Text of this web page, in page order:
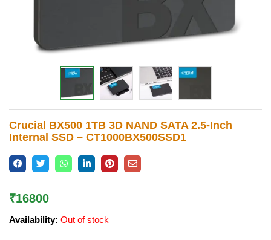
Remember me
Login
Lost password?
Crucial BX500 1TB 3D NAND SATA 2.5-Inch
Internal SSD – CT1000BX500SSD1
₹16800
Availability: Out of stock